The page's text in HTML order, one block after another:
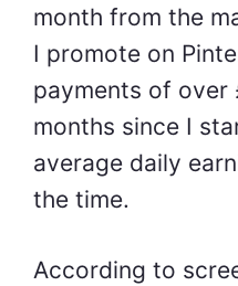
month from the
I promote on
payments of over
months since I
average daily
the time.
According to